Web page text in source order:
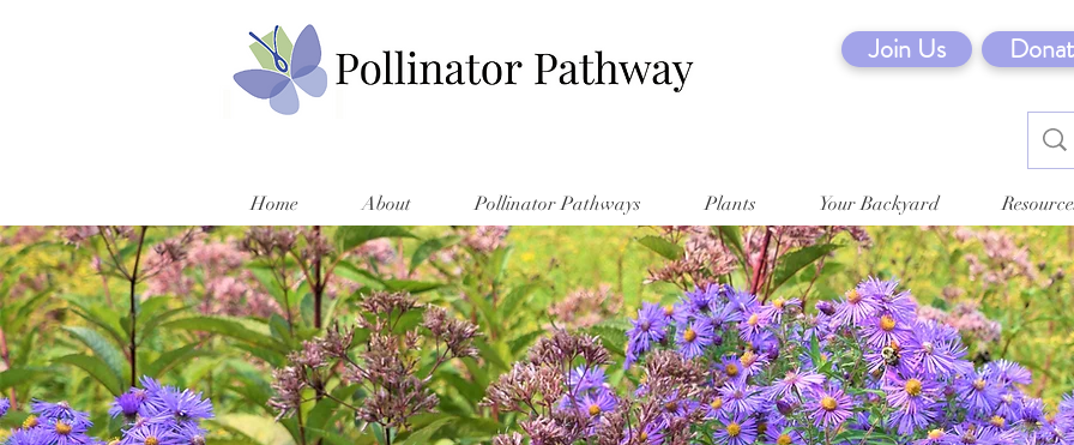
Join Us
Home About Pollinator Pathways Plants Your Backyard